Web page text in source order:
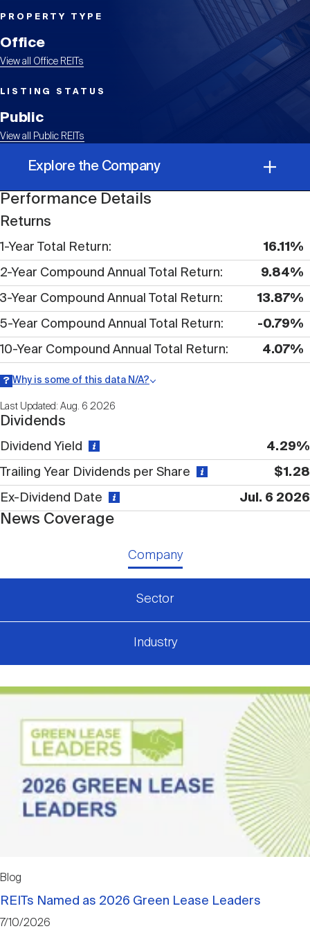
REIT Sectors
REIT Glossary
The History of REITs
How to Invest in REITs
REIT Directory
Sustainability
Global Real Estate
Investor Resources
REIT Indexes
REIT Market Data
Publications
Media Contacts
Open
submenuUpcoming Events
REITweek
REITworld
REIT IR Symposium
Webinars
About Nareit
Open
submenu
Leadership Team
Membership
Nareit Brand
Industry Awards
Career Resources
Advertising
PROPERTY TYPE
Office
View all Office REITs
LISTING STATUS
Public
View all Public REITs
Explore the Company
Corporate Information
Performance Details
Returns
1-Year Total Return 16.11%
2-Year Compound Annual Total Return 9.84%
3-Year Compound Annual Total Return 13.87%
5-Year Compound Annual Total Return -0.79%
10-Year Compound Annual Total Return 4.07%
Why is some of this data N/A?
publicly available or there is no data available within a given time
period.
Last Updated: Aug. 6 2026
Dividends
Dividend Yield 4.29%
Trailing Year Dividends per Share $1.28
Ex-Dividend Date Jul. 6 2026
News Coverage
Company
Sector
Industry
Blog
REITs Named as 2026 Green Lease Leaders
7/10/2026